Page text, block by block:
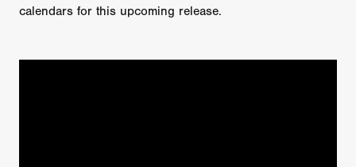
calendars for this upcoming release.